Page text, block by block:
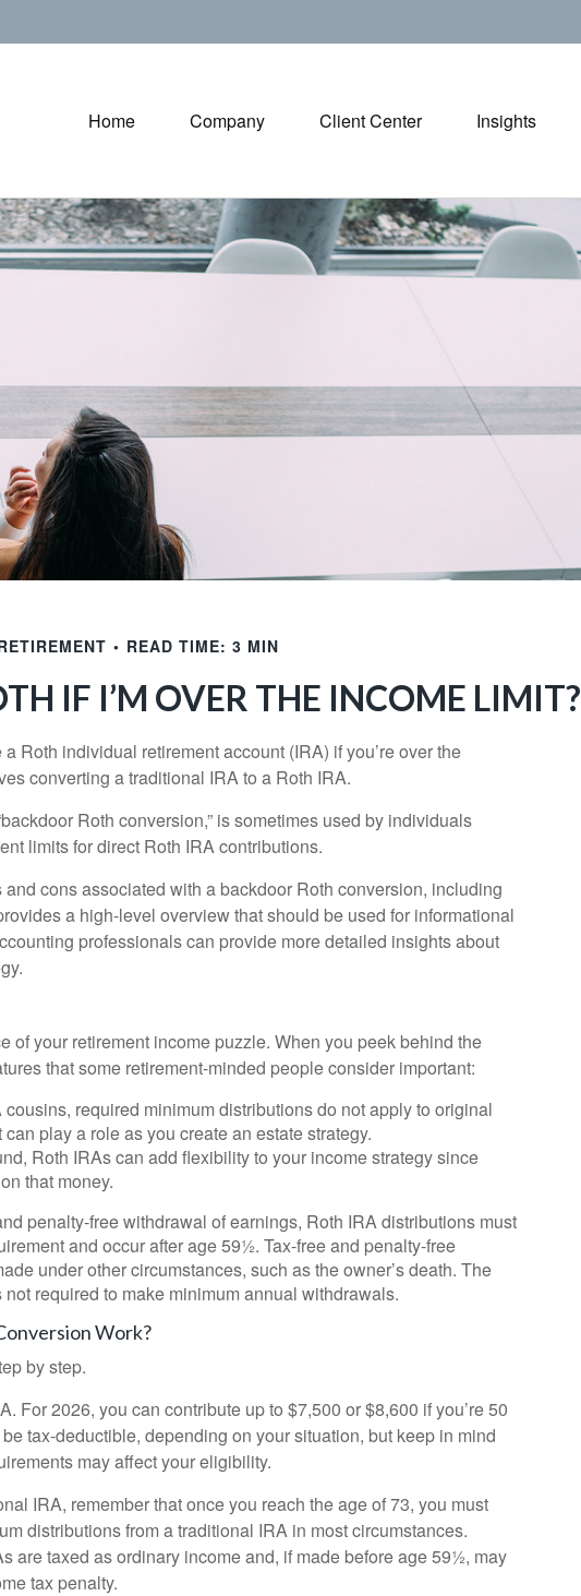
Home Company Client Center Insights
READ TIME: 3 MIN
IF I’M OVER THE INCOME LIMIT?
Roth individual retirement account (IRA) if you’re over the
converting a traditional IRA to a Roth IRA.
Roth conversion,” is sometimes used by individuals
limits for direct Roth IRA contributions.
cons associated with a backdoor Roth conversion, including
a high-level overview that should be used for informational
professionals can provide more detailed insights about
of your retirement income puzzle. When you peek behind the
that some retirement-minded people consider important:
required minimum distributions do not apply to original
play a role as you create an estate strategy.
Roth IRAs can add flexibility to your income strategy since
that money.
penalty-free withdrawal of earnings, Roth IRA distributions must
and occur after age 59½. Tax-free and penalty-free
under other circumstances, such as the owner’s death. The
required to make minimum annual withdrawals.
Work?
by step.
For 2026, you can contribute up to $7,500 or $8,600 if you’re 50
tax-deductible, depending on your situation, but keep in mind
may affect your eligibility.
IRA, remember that once you reach the age of 73, you must
distributions from a traditional IRA in most circumstances.
are taxed as ordinary income and, if made before age 59½, may
tax penalty.